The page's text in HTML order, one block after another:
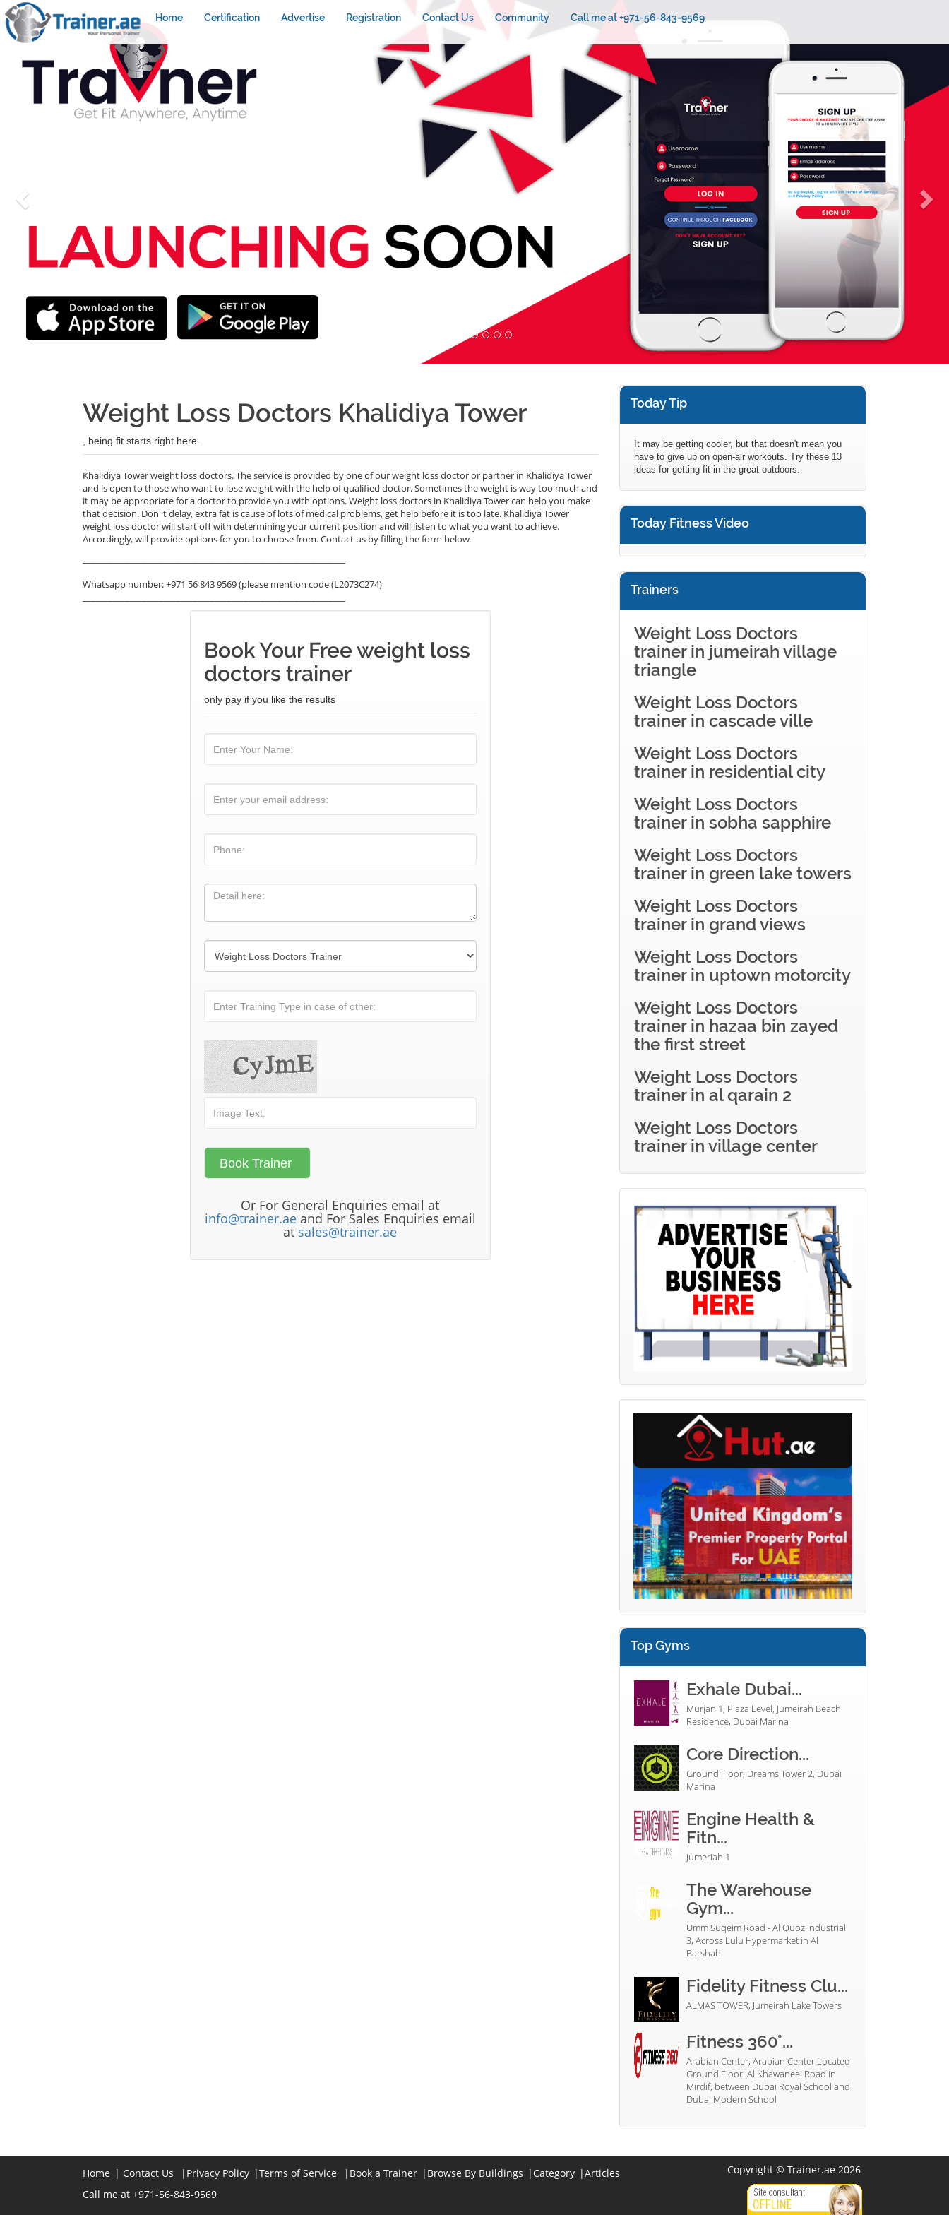
Home Certification Advertise Registration Contact Us Community Call me at +971-56-843-9569
Weight Loss Doctors Khalidiya Tower
, being fit starts right here.
Khalidiya Tower weight loss doctors. The service is provided by one of our weight loss doctor or partner in Khalidiya Tower
and is open to those who want to lose weight with the help of qualified doctor. Sometimes the weight is way too much and
it may be appropriate for a doctor to provide you with options. Weight loss doctors in Khalidiya Tower can help you make
that decision. Don 't delay, extra fat is cause of lots of medical problems, get help before it is too late. Khalidiya Tower
weight loss doctor will start off with determining your current position and will listen to what you want to achieve.
Accordingly, will provide options for you to choose from. Contact us by filling the form below.
Whatsapp number: +971 56 843 9569 (please mention code (L2073C274)
Book Your Free weight loss
doctors trainer
only pay if you like the results
Or For General Enquiries email at
info@trainer.aeand For Sales Enquiries email
at sales@trainer.ae
Today Tip
It may be getting cooler, but that doesn't mean you
have to give up on open-air workouts. Try these 13
ideas for getting fit in the great outdoors.
Today Fitness Video
Trainers
Weight Loss Doctors
trainer in jumeirah village
triangle
Weight Loss Doctors
trainer in cascade ville
Weight Loss Doctors
trainer in residential city
Weight Loss Doctors
trainer in sobha sapphire
Weight Loss Doctors
trainer in green lake towers
Weight Loss Doctors
trainer in grand views
Weight Loss Doctors
trainer in uptown motorcity
Weight Loss Doctors
trainer in hazaa bin zayed
the first street
Weight Loss Doctors
trainer in al qarain 2
Weight Loss Doctors
trainer in village center
Top Gyms
Exhale Dubai...
Murjan 1, Plaza Level, Jumeirah Beach
Residence, Dubai Marina
Core Direction...
Ground Floor, Dreams Tower 2, Dubai
Marina
Engine Health &
Fitn...
Jumeriah 1
The Warehouse
Gym...
Umm Suqeim Road - Al Quoz Industrial
3, Across Lulu Hypermarket in Al
Barshah
Fidelity Fitness Clu...
ALMAS TOWER, Jumeirah Lake Towers
Fitness 360°...
Arabian Center, Arabian Center Located
Ground Floor. Al Khawaneej Road in
Mirdif, between Dubai Royal School and
Dubai Modern School
Home | Contact Us | Privacy Policy |Terms of Service | Book a Trainer | Browse By Buildings | Category |Articles
Call me at +971-56-843-9569
Copyright © Trainer.ae 2026